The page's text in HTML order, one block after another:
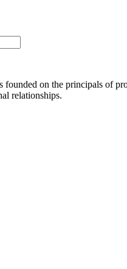
founded on the principals of
relationships.